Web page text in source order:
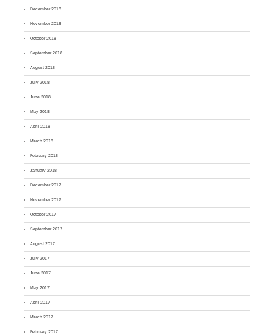
December 2018
November 2018
October 2018
September 2018
August 2018
July 2018
June 2018
May 2018
April 2018
March 2018
February 2018
January 2018
December 2017
November 2017
October 2017
September 2017
August 2017
July 2017
June 2017
May 2017
April 2017
March 2017
February 2017